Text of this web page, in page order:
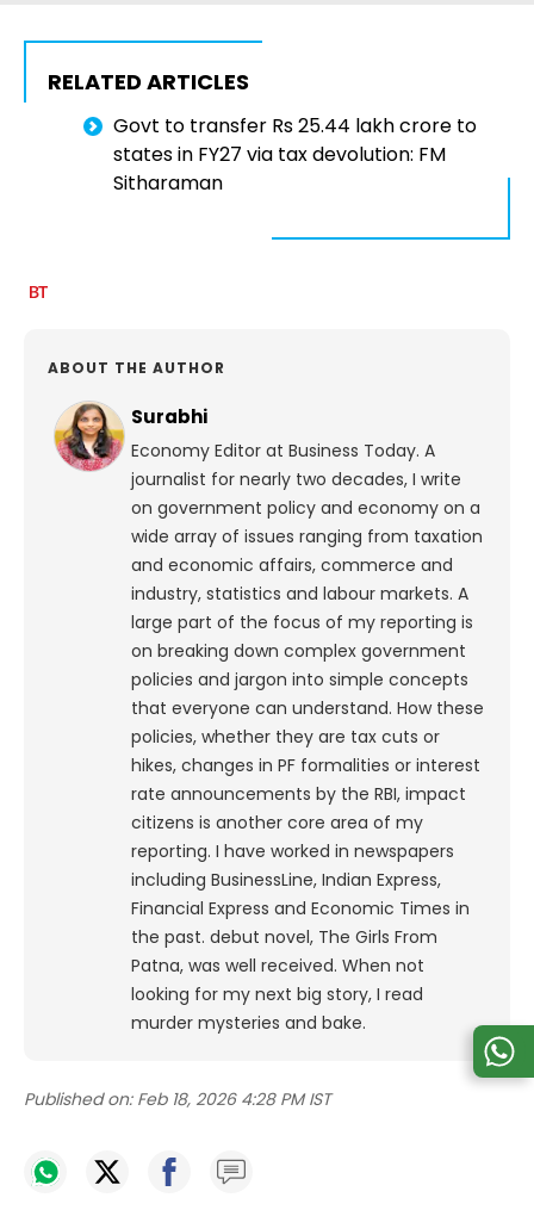
RELATED ARTICLES
Govt to transfer Rs 25.44 lakh crore to
states in FY27 via tax devolution: FM
Sitharaman
ABOUT THE AUTHOR
Surabhi
Economy Editor at Business Today. A
journalist for nearly two decades, I write
on government policy and economy on a
wide array of issues ranging from taxation
and economic affairs, commerce and
industry, statistics and labour markets. A
large part of the focus of my reporting is
on breaking down complex government
policies and jargon into simple concepts
that everyone can understand. How these
policies, whether they are tax cuts or
hikes, changes in PF formalities or interest
rate announcements by the RBI, impact
citizens is another core area of my
reporting. I have worked in newspapers
including BusinessLine, Indian Express,
Financial Express and Economic Times in
the past. debut novel, The Girls From
Patna, was well received. When not
looking for my next big story, I read
murder mysteries and bake.
Published on: Feb 18, 2026 4:28 PM IST